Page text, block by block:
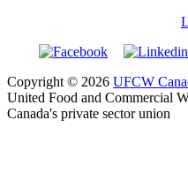
Copyright © 2026 UFCW
United Food and Commercial
Canada's private sector union